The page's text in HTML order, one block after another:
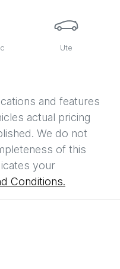
Ute
and features
actual pricing
We do not
of this
your
Conditions.